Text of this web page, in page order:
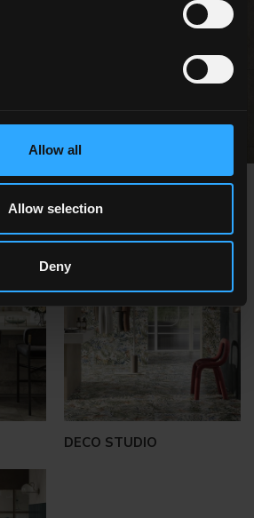
Allow all
Allow selection
Deny
INTERESTED IN
DECO STUDIO